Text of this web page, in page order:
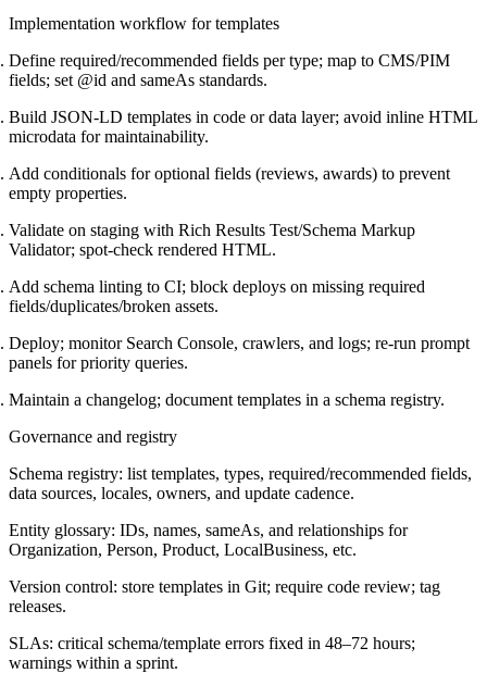
Implementation workflow for templates
Define required/recommended fields per type; map to CMS/PIM
fields; set @id and sameAs standards.
Build JSON-LD templates in code or data layer; avoid inline HTML
microdata for maintainability.
Add conditionals for optional fields (reviews, awards) to prevent
empty properties.
Validate on staging with Rich Results Test/Schema Markup
Validator; spot-check rendered HTML.
Add schema linting to CI; block deploys on missing required
fields/duplicates/broken assets.
Deploy; monitor Search Console, crawlers, and logs; re-run prompt
panels for priority queries.
Maintain a changelog; document templates in a schema registry.
Governance and registry
Schema registry: list templates, types, required/recommended fields,
data sources, locales, owners, and update cadence.
Entity glossary: IDs, names, sameAs, and relationships for
Organization, Person, Product, LocalBusiness, etc.
Version control: store templates in Git; require code review; tag
releases.
SLAs: critical schema/template errors fixed in 48–72 hours;
warnings within a sprint.